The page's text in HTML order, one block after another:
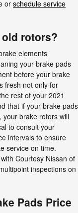
or schedule service
rotors?
elements
your brake pads
before your brake
fresh not only for
rest of your 2021
that if your brake pads
your brake rotors will
to consult your
intervals to ensure
service on time.
Courtesy Nissan of
inspections on
Pads Price